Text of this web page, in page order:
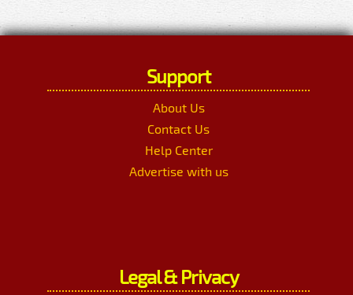
Support
About Us
Contact Us
Help Center
Advertise with us
Legal & Privacy